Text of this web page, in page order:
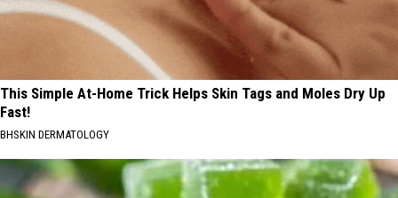
This Simple At-Home Trick Helps Skin Tags and Moles Dry Up
Fast!
BHSKIN DERMATOLOGY